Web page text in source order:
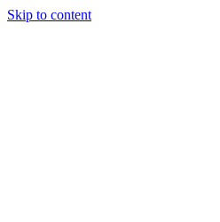
Skip to content